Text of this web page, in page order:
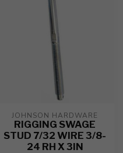
JOHNSON HARDWARE
RIGGING SWAGE
STUD 7/32 WIRE 3/8-
24 RH X 3IN